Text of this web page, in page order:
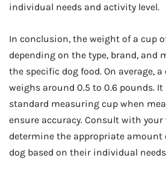
individual needs and activity level.
In conclusion, the weight of a cup
depending on the type, brand, and
the specific dog food. On average,
weighs around 0.5 to 0.6 pounds.
standard measuring cup when
ensure accuracy. Consult with
determine the appropriate amount
dog based on their individual